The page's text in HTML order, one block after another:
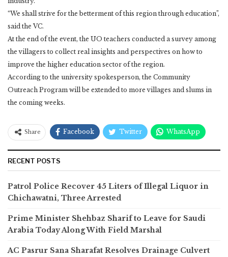
“We shall strive for the betterment of this region through education”,
said the VC.
At the end of the event, the UO teachers conducted a survey among
the villagers to collect real insights and perspectives on how to
improve the higher education sector of the region.
According to the university spokesperson, the Community
Outreach Program will be extended to more villages and slums in
the coming weeks.
Share Facebook Twitter WhatsApp
RECENT POSTS
Patrol Police Recover 45 Liters of Illegal Liquor in
Chichawatni, Three Arrested
Prime Minister Shehbaz Sharif to Leave for Saudi
Arabia Today Along With Field Marshal
AC Pasrur Sana Sharafat Resolves Drainage Culvert